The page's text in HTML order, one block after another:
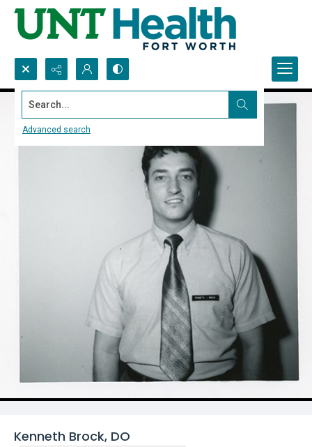
Search...
Advanced search
Kenneth Brock, DO